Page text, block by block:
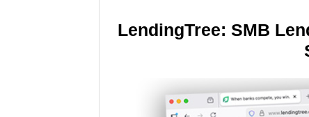
LendingTree: SMB